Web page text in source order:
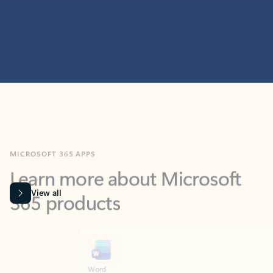
Learn more about Microsoft
365 products
View all